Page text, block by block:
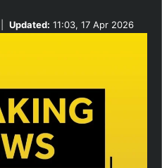
Updated: 11:03, 17 Apr 2026